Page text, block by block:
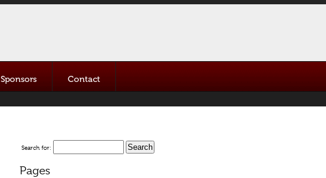
Sponsors Contact
Search for:
Pages